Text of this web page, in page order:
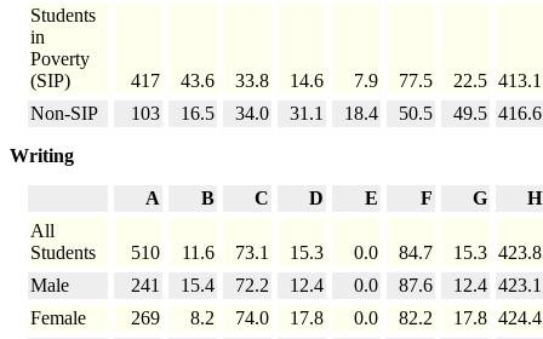
Students
in
Poverty
(SIP)
417 43.6 33.8 14.6 7.9 77.5 22.5 413.1
Non-SIP
103 16.5 34.0 31.1 18.4 50.5 49.5 416.6
Writing
A B C D E F G
H
All
Students
510 11.6 73.1 15.3 0.0 84.7 15.3 423.8
Male
241 15.4 72.2 12.4 0.0 87.6 12.4 423.1
Female
269 8.2 74.0 17.8 0.0 82.2 17.8 424.4